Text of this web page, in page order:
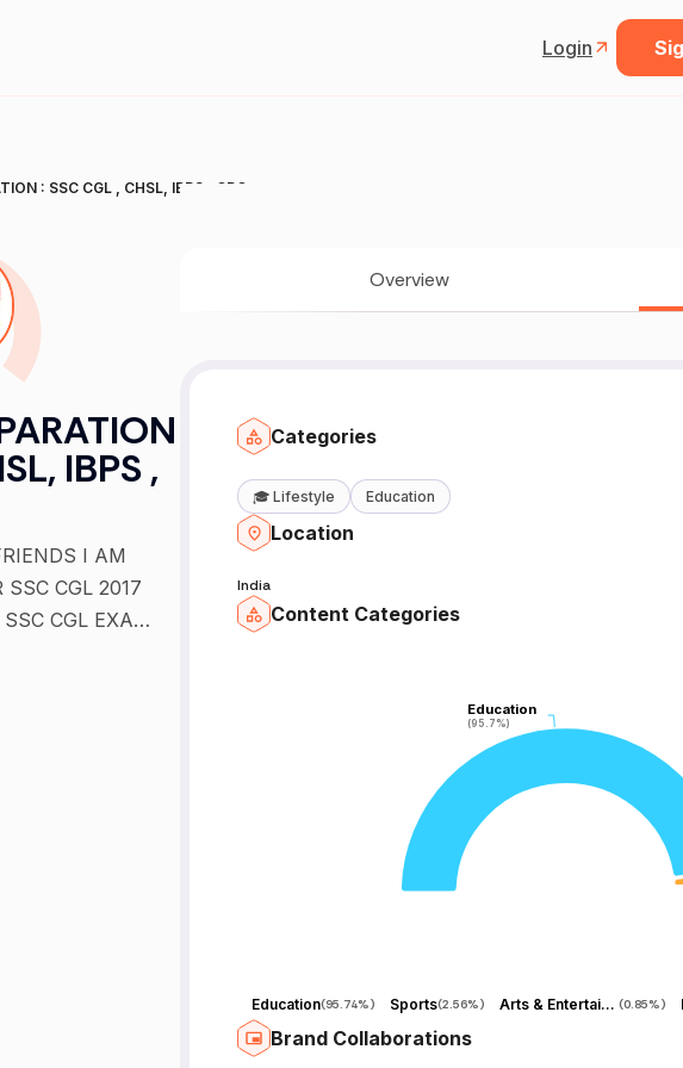
Login
: SSC CGL , CHSL, IBPS , CPO
IBPS ,
I AM
SSC CGL 2017
CGL EXAM
Overview
Categories
🎓 Lifestyle Education
Location
India
Content Categories
Education
(95.7%)
Education
(95.7%)
Education(95.74%) Sports(2.56%) Arts & Entertainment (0.85%)
Brand Collaborations